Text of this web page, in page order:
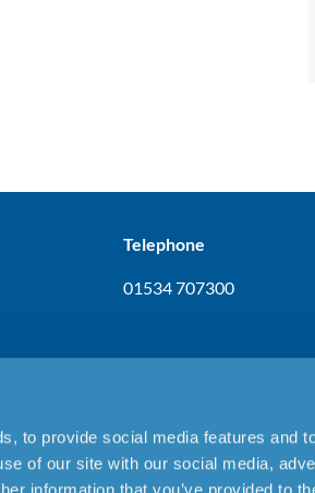
to provide social media features and
of our site with our social media,
Telephone
01534 707300